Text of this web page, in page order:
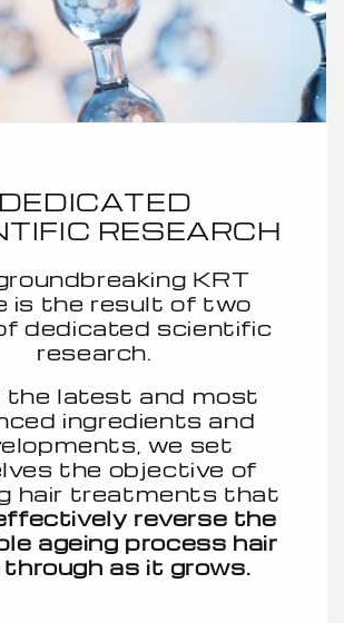
DEDICATED
RESEARCH
KRT
is the result of two
dedicated scientific
research.
the latest and most
ingredients and
we set
the objective of
hair treatments that
reverse the
ageing process hair
through as it grows.